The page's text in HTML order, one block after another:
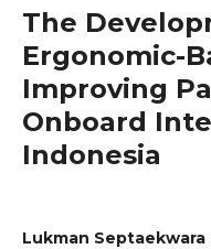
The
Ergonomic-
Improving
Onboard
Indonesia
Lukman Septaekwara